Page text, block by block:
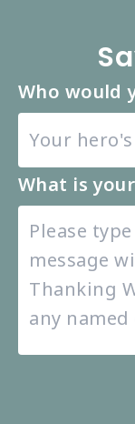
Who would
What is